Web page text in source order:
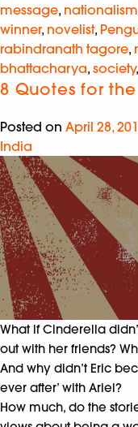
message, nationalism
winner, novelist,
rabindranath tagore,
bhattacharya, society,
8 Quotes for
Posted on April 28,
India
What if Cinderella
out with her friends?
And why didn’t Eric
ever after’ with Ariel?
How much, do the